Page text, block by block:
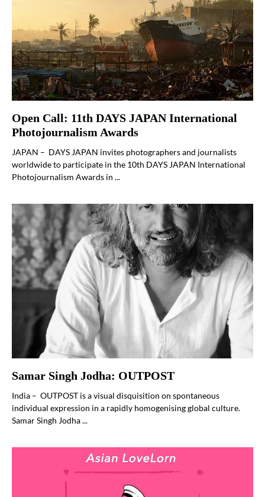
Open Call: 11th DAYS JAPAN International
Photojournalism Awards
JAPAN – DAYS JAPAN invites photographers and journalists
worldwide to participate in the 10th DAYS JAPAN International
Photojournalism Awards in ...
Samar Singh Jodha: OUTPOST
India – OUTPOST is a visual disquisition on spontaneous
individual expression in a rapidly homogenising global culture.
Samar Singh Jodha ...